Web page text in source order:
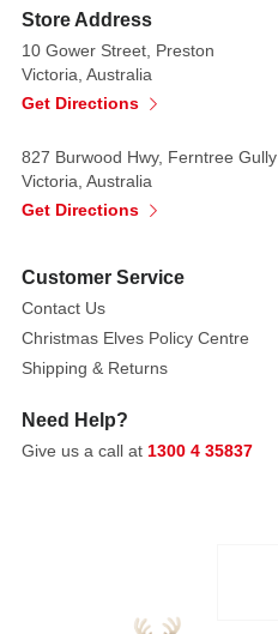
for
decorating
your
mantelpiece,
or
a
festive
Product
Details:
Key
Set
of
Store Address
10 Gower Street, Preston
Victoria, Australia
Get Directions
827 Burwood Hwy, Ferntree Gully
Victoria, Australia
Get Directions
Customer Service
Contact Us
Christmas Elves Policy Centre
Shipping & Returns
Need Help?
Give us a call at 1300 4 35837